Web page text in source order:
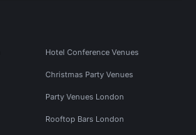
Hotel Conference Venues
Christmas Party Venues
Party Venues London
Rooftop Bars London